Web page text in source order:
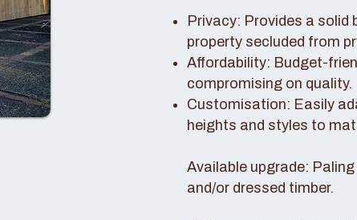
Privacy: Provides a solid
property secluded from
Affordability: Budget-
compromising on quality.
Customisation: Easily
heights and styles to
Available upgrade:
and/or dressed timber.